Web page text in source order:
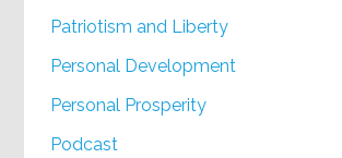
Patriotism and Liberty
Personal Development
Personal Prosperity
Podcast